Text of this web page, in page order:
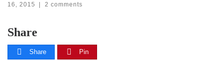
16, 2015
2 comments
Share
Share Pin